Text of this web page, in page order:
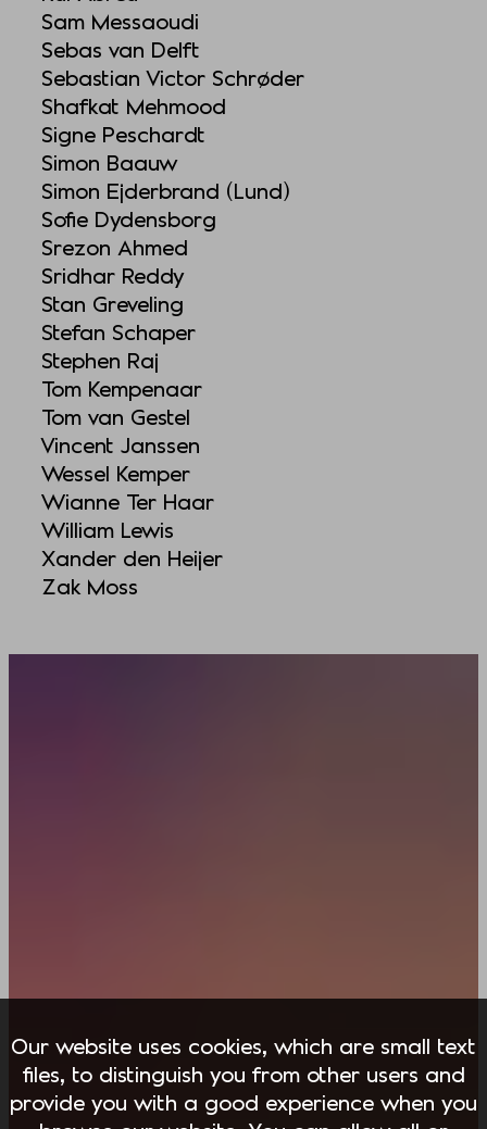
Sam Messaoudi
Sebas van Delft
Sebastian Victor Schrøder
Shafkat Mehmood
Signe Peschardt
Simon Baauw
Simon Ejderbrand (Lund)
Sofie Dydensborg
Srezon Ahmed
Sridhar Reddy
Stan Greveling
Stefan Schaper
Stephen Raj
Tom Kempenaar
Tom van Gestel
Vincent Janssen
Wessel Kemper
Wianne Ter Haar
William Lewis
Xander den Heijer
Zak Moss
Our website uses cookies, which are small text
files, to distinguish you from other users and
provide you with a good experience when you